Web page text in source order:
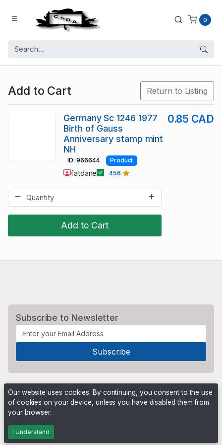
0
Add to Cart Return to Listing
Add to Cart
Germany Sc 1246 1977
Birth of Gauss
Anniversary stamp mint
NH
0.85 CAD
ID: 966644 Product
fatdane 456
Subscribe to Newsletter
Powered by
Our website uses cookies. By continuing, you consent to the use
of cookies on your device, unless you have disabled them from
your browser.
I Understand